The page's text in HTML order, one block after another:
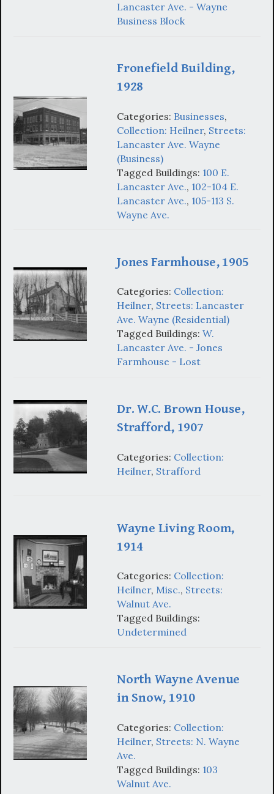
Lancaster Ave. - Wayne
Business Block
Fronefield Building,
1928
Categories: Businesses,
Collection: Heilner, Streets:
Lancaster Ave. Wayne
(Business)
Tagged Buildings: 100 E.
Lancaster Ave., 102-104 E.
Lancaster Ave., 105-113 S.
Wayne Ave.
Jones Farmhouse, 1905
Categories: Collection:
Heilner, Streets: Lancaster
Ave. Wayne (Residential)
Tagged Buildings: W.
Lancaster Ave. - Jones
Farmhouse - Lost
Dr. W.C. Brown House,
Strafford, 1907
Categories: Collection:
Heilner, Strafford
Wayne Living Room,
1914
Categories: Collection:
Heilner, Misc., Streets:
Walnut Ave.
Tagged Buildings:
Undetermined
North Wayne Avenue
in Snow, 1910
Categories: Collection:
Heilner, Streets: N. Wayne
Ave.
Tagged Buildings: 103
Walnut Ave.